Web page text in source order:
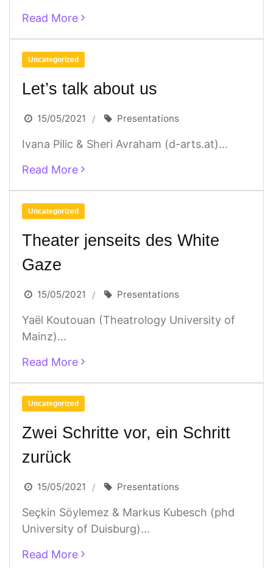
Read More
Uncategorized
Let’s talk about us
15/05/2021 Presentations
Ivana Pilic & Sheri Avraham (d-arts.at)...
Read More
Uncategorized
Theater jenseits des White
Gaze
15/05/2021 Presentations
Yaël Koutouan (Theatrology University of
Mainz)...
Read More
Uncategorized
Zwei Schritte vor, ein Schritt
zurück
15/05/2021 Presentations
Seçkin Söylemez & Markus Kubesch (phd
University of Duisburg)...
Read More